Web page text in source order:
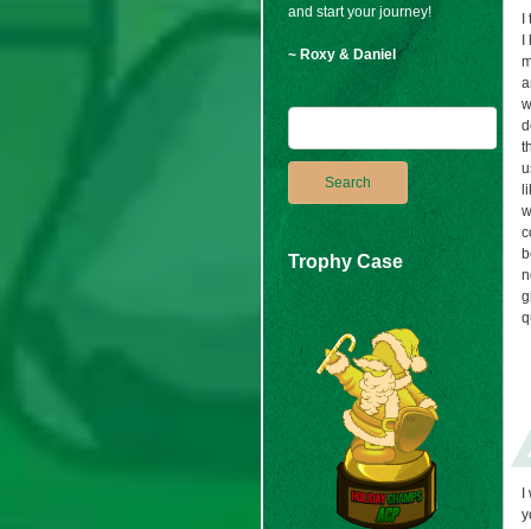
and start your journey!
~ Roxy & Daniel
Trophy Case